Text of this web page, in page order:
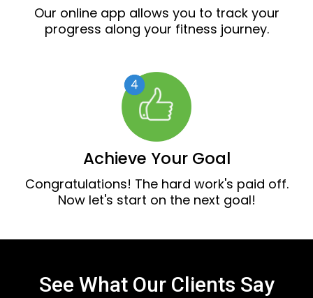
Our online app allows you to track your
progress along your fitness journey.
Achieve Your Goal
Congratulations! The hard work's paid off.
Now let's start on the next goal!
See What Our Clients Say